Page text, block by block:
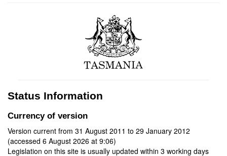
Status Information
Currency of version
Version current from 31 August 2011 to 29 January 2012
(accessed 6 August 2026 at 9:06)
Legislation on this site is usually updated within 3 working days